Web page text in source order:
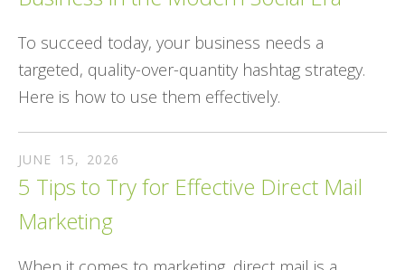
To succeed today, your business needs a
targeted, quality-over-quantity hashtag strategy.
Here is how to use them effectively.
JUNE 15, 2026
5 Tips to Try for Effective Direct Mail
Marketing